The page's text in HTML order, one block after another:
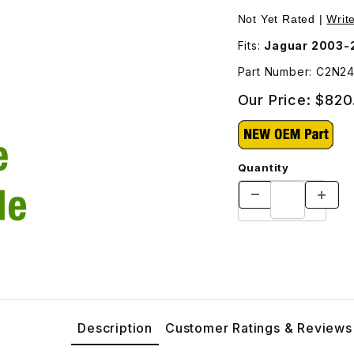
Shipping Will Be Charged For This Part - C2N2469
Purchase
Not Yet Rated |
Fits: Jaguar 2003-
Part Number:
Our Price:
Quantity
Description Customer Ratings & Reviews